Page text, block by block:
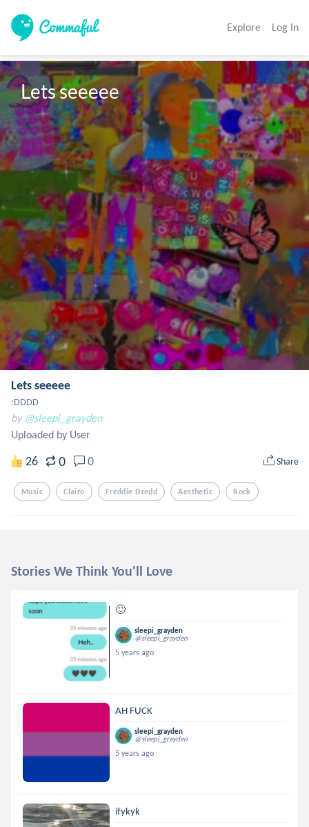
Explore Log In
Lets seeeee
Lets seeeee
:DDDD
by @sleepi_grayden
Uploaded by User
26 0 0 Share
Music Clairo Freddie Dredd Aesthetic Rock
Stories We Think You'll Love
🙂
sleepi_grayden
@sleepi_grayden
5 years ago
AH FUCK
sleepi_grayden
@sleepi_grayden
5 years ago
ifykyk